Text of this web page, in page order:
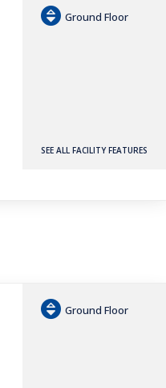
Ground Floor
SEE ALL FACILITY FEATURES
Ground Floor